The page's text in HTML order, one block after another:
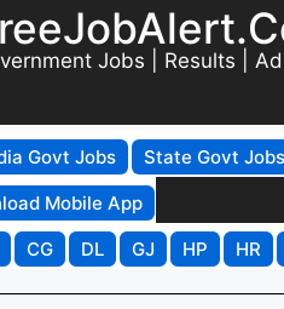
Jobs | Results |
Govt Jobs State Govt Jobs
Mobile App
CG DL GJ HP HR